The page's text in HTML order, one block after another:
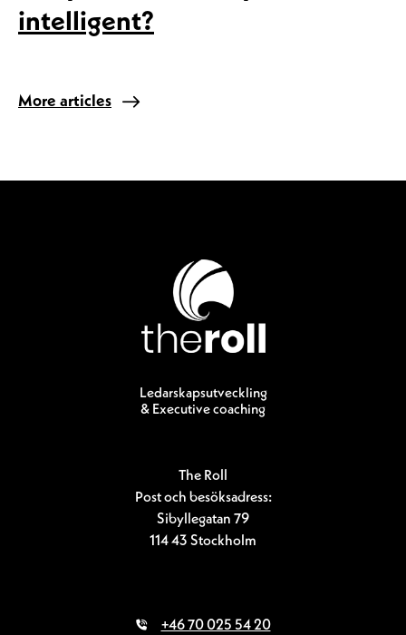
intelligent?
More articles
Ledarskapsutveckling
& Executive coaching
The Roll
Post och besöksadress:
Sibyllegatan 79
114 43 Stockholm
+46 70 025 54 20